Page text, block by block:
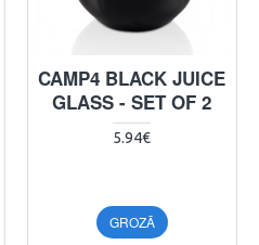
CAMP4 BLACK JUICE
GLASS - SET OF 2
5.94€
GROZĀ